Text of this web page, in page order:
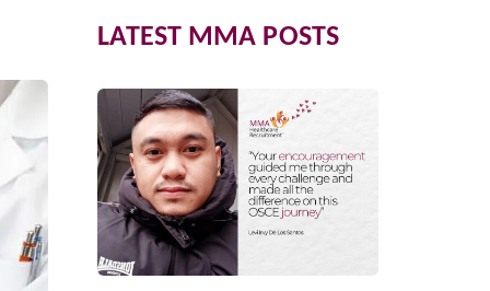
LATEST MMA POSTS